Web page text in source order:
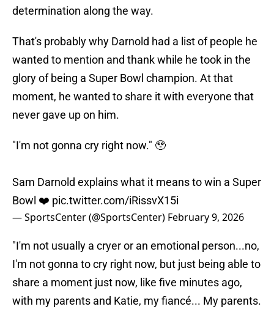
determination along the way.
That's probably why Darnold had a list of people he
wanted to mention and thank while he took in the
glory of being a Super Bowl champion. At that
moment, he wanted to share it with everyone that
never gave up on him.
"I'm not gonna cry right now." 🥹
Sam Darnold explains what it means to win a Super
Bowl ❤️ pic.twitter.com/iRissvX15i
— SportsCenter (@SportsCenter) February 9, 2026
"I'm not usually a cryer or an emotional person...no,
I'm not gonna to cry right now, but just being able to
share a moment just now, like five minutes ago,
with my parents and Katie, my fiancé... My parents.